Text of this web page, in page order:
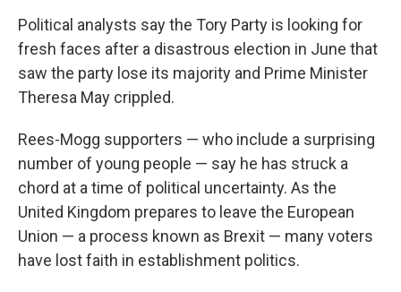
Political analysts say the Tory Party is looking for
fresh faces after a disastrous election in June that
saw the party lose its majority and Prime Minister
Theresa May crippled.
Rees-Mogg supporters — who include a surprising
number of young people — say he has struck a
chord at a time of political uncertainty. As the
United Kingdom prepares to leave the European
Union — a process known as Brexit — many voters
have lost faith in establishment politics.